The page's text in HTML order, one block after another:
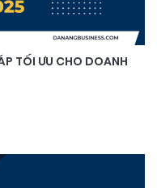
TỐI ƯU CHO DOANH